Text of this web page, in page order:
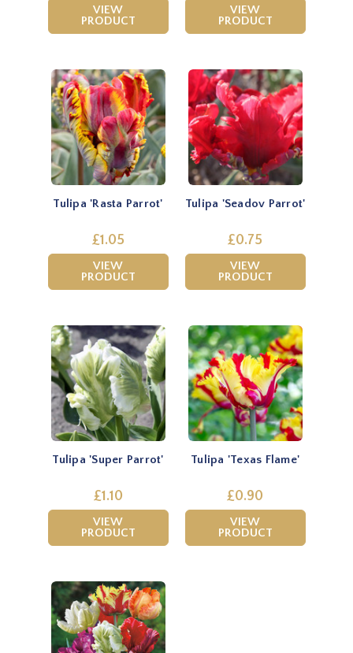
VIEW
PRODUCT
VIEW
PRODUCT
Tulipa 'Rasta Parrot'
£1.05
VIEW
PRODUCT
Tulipa 'Seadov Parrot'
£0.75
VIEW
PRODUCT
Tulipa 'Super Parrot'
£1.10
VIEW
PRODUCT
Tulipa 'Texas Flame'
£0.90
VIEW
PRODUCT